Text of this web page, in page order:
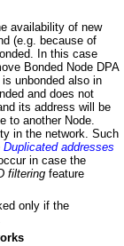
availability of new
(e.g. because of
In this case
Bonded Node DPA
unbonded also in
and does not
its address will be
to another Node.
in the network. Such
Duplicated addresses
in case the
filtering feature
only if the